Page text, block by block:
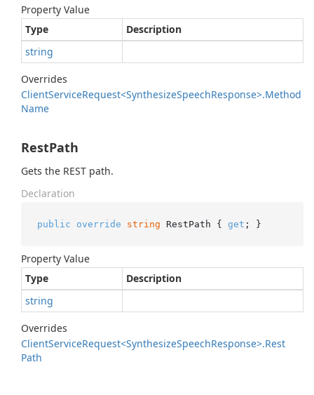
Property Value
Type
Description
string
Overrides
ClientServiceRequest<SynthesizeSpeechResponse>.Method
Name
RestPath
Gets the REST path.
Declaration
public override string RestPath { get ; }
Property Value
Type
Description
string
Overrides
ClientServiceRequest<SynthesizeSpeechResponse>.Rest
Path